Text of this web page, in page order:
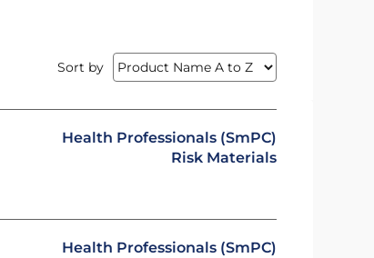
Sort by
Health Professionals (SmPC)
Risk Materials
Health Professionals (SmPC)